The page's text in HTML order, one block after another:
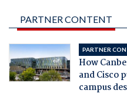
PARTNER CONTENT
PARTNER
How
and Cisco
campus